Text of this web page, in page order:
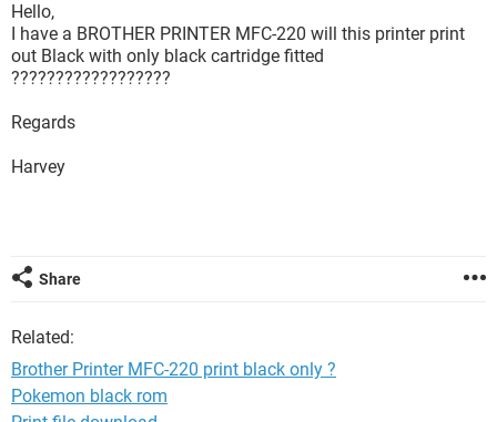
Hello,
I have a BROTHER PRINTER MFC-220 will this printer print
out Black with only black cartridge fitted
??????????????????
Regards
Harvey
Share
Related:
Brother Printer MFC-220 print black only ?
Pokemon black rom